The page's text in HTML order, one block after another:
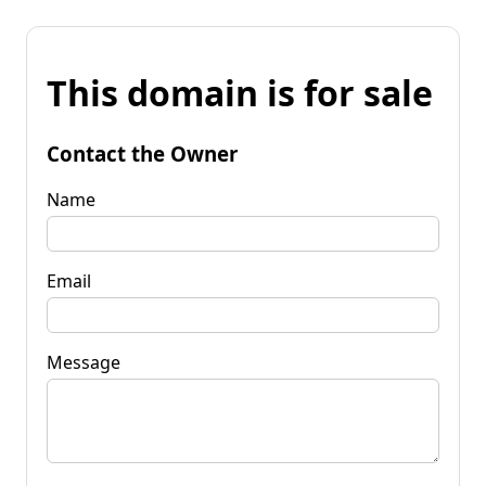
This domain is for sale
Contact the Owner
Name
Email
Message